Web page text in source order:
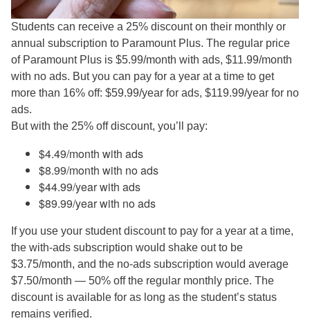
Students can receive a 25% discount on their monthly or
annual subscription to Paramount Plus. The regular price
of Paramount Plus is $5.99/month with ads, $11.99/month
with no ads. But you can pay for a year at a time to get
more than 16% off: $59.99/year for ads, $119.99/year for no
ads.
But with the 25% off discount, you’ll pay:
$4.49/month with ads
$8.99/month with no ads
$44.99/year with ads
$89.99/year with no ads
If you use your student discount to pay for a year at a time,
the with-ads subscription would shake out to be
$3.75/month, and the no-ads subscription would average
$7.50/month — 50% off the regular monthly price. The
discount is available for as long as the student’s status
remains verified.